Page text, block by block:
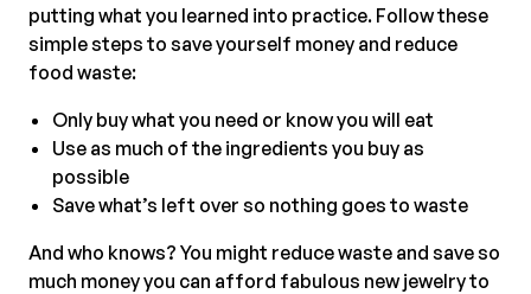
putting what you learned into practice. Follow these
simple steps to save yourself money and reduce
food waste:
Only buy what you need or know you will eat
Use as much of the ingredients you buy as
possible
Save what’s left over so nothing goes to waste
And who knows? You might reduce waste and save so
much money you can afford fabulous new jewelry to